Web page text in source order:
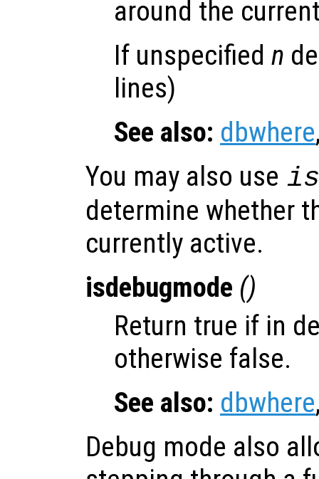
around the
If unspecified n
lines)
See also: dbwhere
You may also use
determine whether
currently active.
isdebugmode ()
Return true if in
otherwise false.
See also: dbwhere
Debug mode also